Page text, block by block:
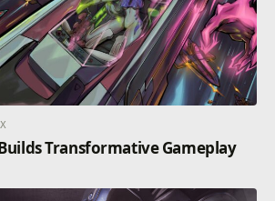
Transformative Gameplay